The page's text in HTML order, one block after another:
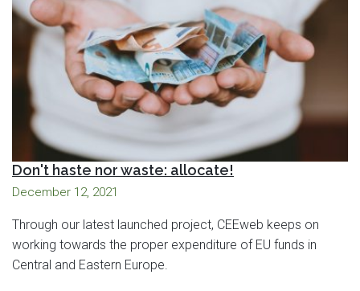
Don't haste nor waste: allocate!
December 12, 2021
Through our latest launched project, CEEweb keeps on
working towards the proper expenditure of EU funds in
Central and Eastern Europe.